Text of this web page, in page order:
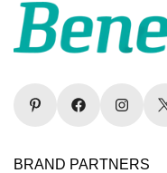
BRAND PARTNERS